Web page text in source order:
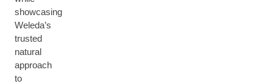
showcasing
Weleda’s
trusted
natural
approach
to